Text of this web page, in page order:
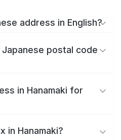
address in English?
postal code
in Hanamaki for
in Hanamaki?